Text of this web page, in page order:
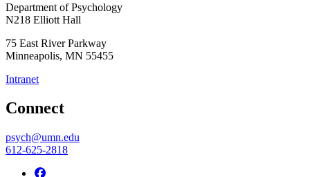
Department of Psychology
N218 Elliott Hall
75 East River Parkway
Minneapolis, MN 55455
Intranet
Connect
psych@umn.edu
612-625-2818